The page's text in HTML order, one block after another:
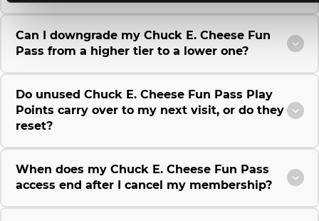
Can I downgrade my Chuck E. Cheese Fun
Pass from a higher tier to a lower one?
Do unused Chuck E. Cheese Fun Pass Play
Points carry over to my next visit, or do they
reset?
When does my Chuck E. Cheese Fun Pass
access end after I cancel my membership?